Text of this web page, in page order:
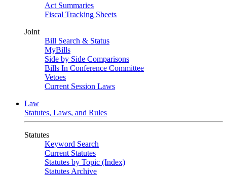
Act Summaries
Fiscal Tracking Sheets
Joint
Bill Search & Status
MyBills
Side by Side Comparisons
Bills In Conference Committee
Vetoes
Current Session Laws
Law
Statutes, Laws, and Rules
Statutes
Keyword Search
Current Statutes
Statutes by Topic (Index)
Statutes Archive